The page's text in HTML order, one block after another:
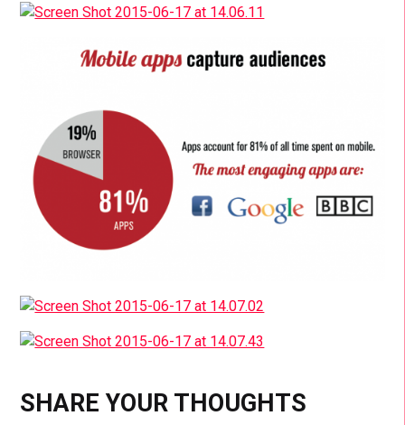
SHARE YOUR THOUGHTS